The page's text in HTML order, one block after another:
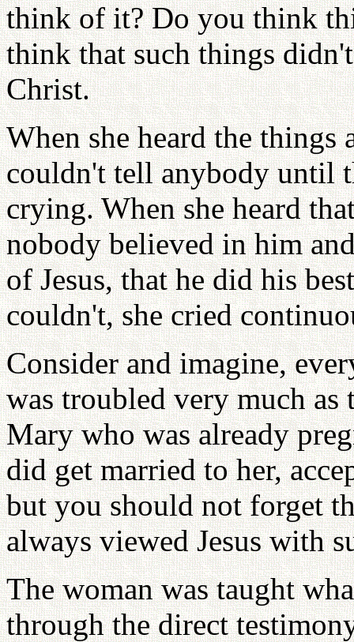
think of it? Do you think
think that such things didn't
Christ.
When she heard the things
couldn't tell anybody until
crying. When she heard
nobody believed in him
of Jesus, that he did his
couldn't, she cried
Consider and imagine,
was troubled very much as
Mary who was already
did get married to her,
but you should not forget
always viewed Jesus with
The woman was taught
through the direct